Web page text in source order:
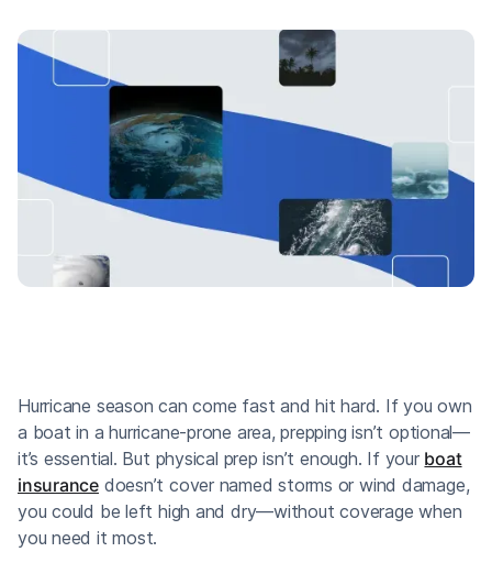
Hurricane season can come fast and hit hard. If you own
a boat in a hurricane-prone area, prepping isn’t optional—
it’s essential. But physical prep isn’t enough. If your boat
insurancedoesn’t cover named storms or wind damage,
you could be left high and dry—without coverage when
you need it most.